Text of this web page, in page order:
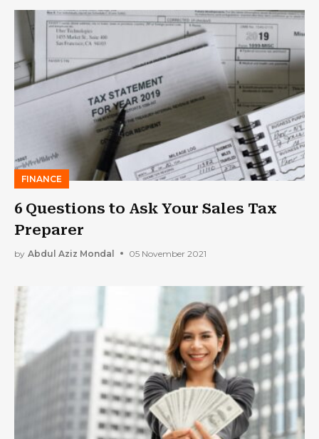
FINANCE
6 Questions to Ask Your Sales Tax
Preparer
by Abdul Aziz Mondal 05 November 2021